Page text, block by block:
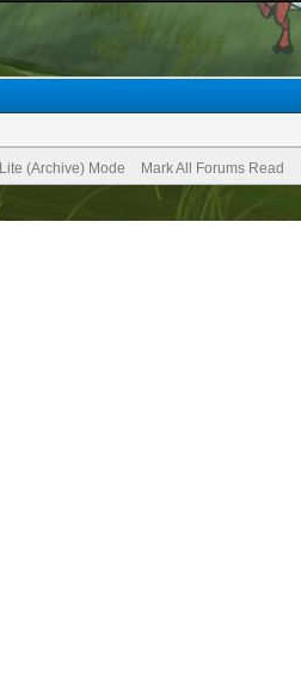
Lite (Archive) Mode Mark All Forums Read